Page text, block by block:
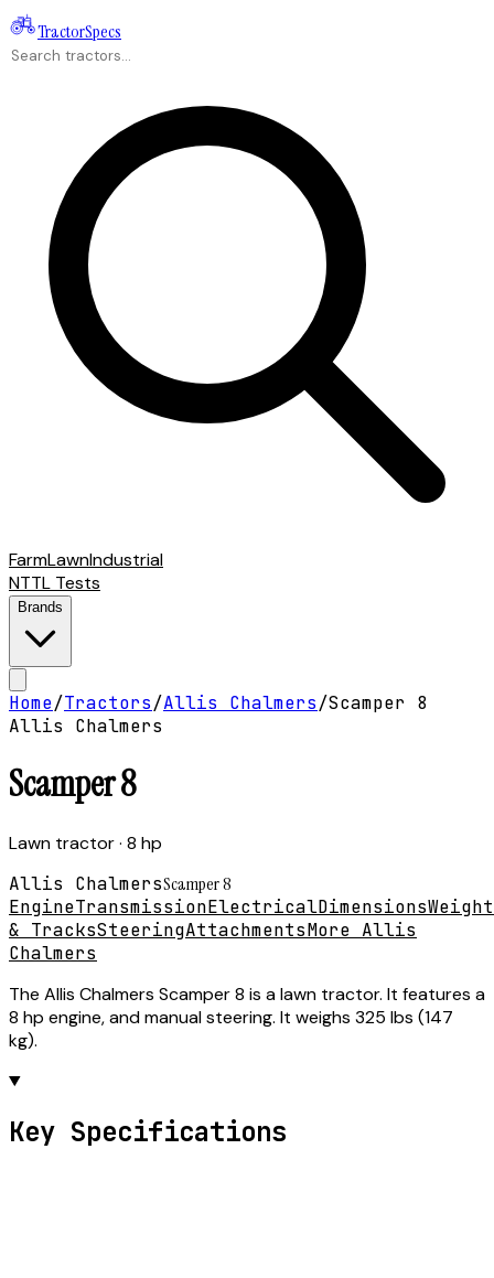
TractorSpecs
FarmLawnIndustrial
NTTL Tests
Brands
Home/Tractors/Allis Chalmers/Scamper 8
Allis Chalmers
Scamper 8
Lawn tractor· 8 hp
Allis ChalmersScamper 8
EngineTransmissionElectricalDimensionsWeight
& TracksSteeringAttachmentsMore Allis
Chalmers
The Allis Chalmers Scamper 8 is a lawn tractor. It features a
8 hp engine, and manual steering. It weighs 325 lbs (147
kg).
Key Specifications